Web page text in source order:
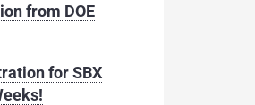
from DOE
for SBX